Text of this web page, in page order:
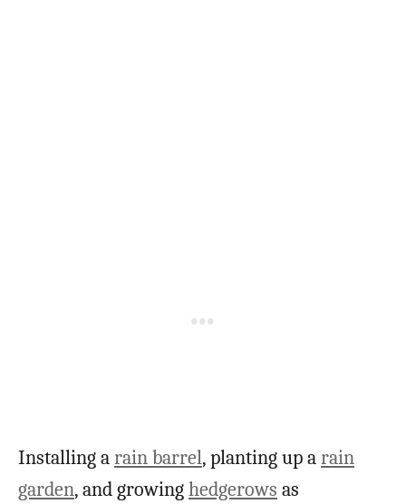
Installing arain barrel, planting up arain
garden, and growinghedgerows as